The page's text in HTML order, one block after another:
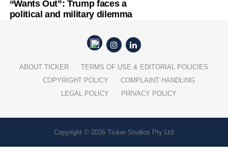
“Wants Out”: Trump faces a
political and military dilemma
ABOUT TICKER
TERMS OF USE & EDITORIAL POLICIES
COPYRIGHT POLICY
COMPLAINT HANDLING
LEGAL POLICY
PRIVACY POLICY
Copyright © 2026 Ticker Studios Pty Ltd